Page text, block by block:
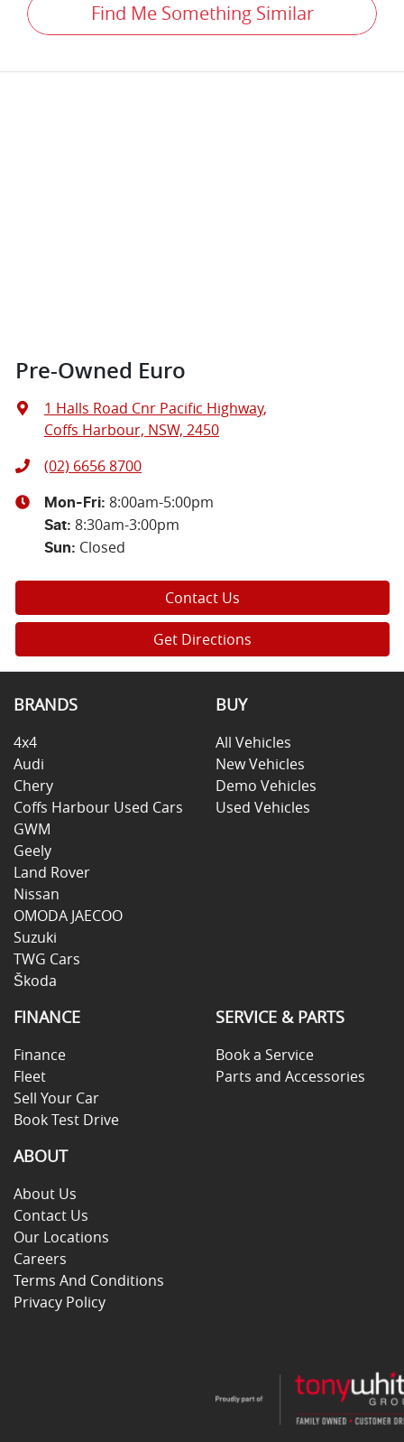
Find Me Something Similar
Pre-Owned Euro
1 Halls Road Cnr Pacific Highway,
Coffs Harbour, NSW, 2450
(02) 6656 8700
Mon-Fri: 8:00am-5:00pm
Sat: 8:30am-3:00pm
Sun: Closed
Contact Us
Get Directions
BRANDS
4x4
Audi
Chery
Coffs Harbour Used Cars
GWM
Geely
Land Rover
Nissan
OMODA JAECOO
Suzuki
TWG Cars
Škoda
BUY
All Vehicles
New Vehicles
Demo Vehicles
Used Vehicles
FINANCE
Finance
Fleet
Sell Your Car
Book Test Drive
SERVICE & PARTS
Book a Service
Parts and Accessories
ABOUT
About Us
Contact Us
Our Locations
Careers
Terms And Conditions
Privacy Policy